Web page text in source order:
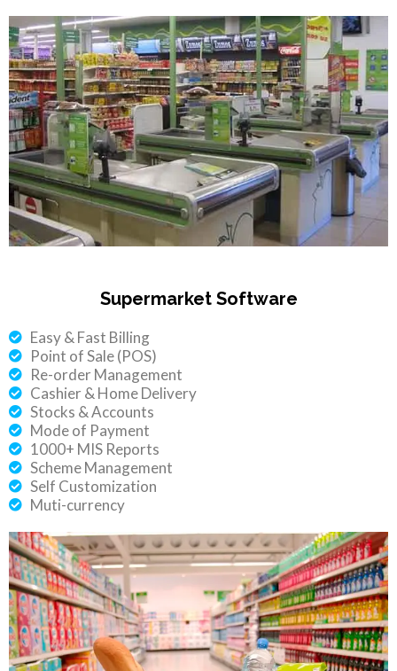
Supermarket Software
Easy & Fast Billing
Point of Sale (POS)
Re-order Management
Cashier & Home Delivery
Stocks & Accounts
Mode of Payment
1000+ MIS Reports
Scheme Management
Self Customization
Muti-currency